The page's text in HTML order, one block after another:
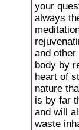
your
always
and
body by
heart of
nature
is by far
and will
waste